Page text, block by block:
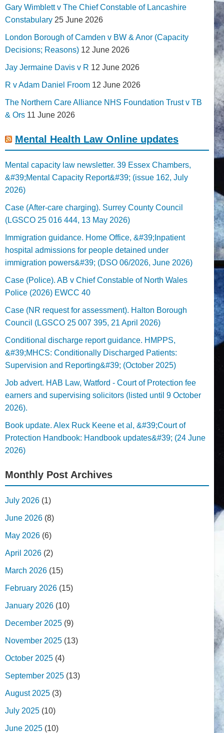
Gary Wimblett v The Chief Constable of Lancashire
Constabulary 25 June 2026
London Borough of Camden v BW & Anor (Capacity
Decisions; Reasons) 12 June 2026
Jay Jermaine Davis v R 12 June 2026
R v Adam Daniel Froom 12 June 2026
The Northern Care Alliance NHS Foundation Trust v TB
& Ors 11 June 2026
Mental Health Law Online updates
Mental capacity law newsletter. 39 Essex Chambers,
&#39;Mental Capacity Report&#39; (issue 162, July
2026)
Case (After-care charging). Surrey County Council
(LGSCO 25 016 444, 13 May 2026)
Immigration guidance. Home Office, &#39;Inpatient
hospital admissions for people detained under
immigration powers&#39; (DSO 06/2026, June 2026)
Case (Police). AB v Chief Constable of North Wales
Police (2026) EWCC 40
Case (NR request for assessment). Halton Borough
Council (LGSCO 25 007 395, 21 April 2026)
Conditional discharge report guidance. HMPPS,
&#39;MHCS: Conditionally Discharged Patients:
Supervision and Reporting&#39; (October 2025)
Job advert. HAB Law, Watford - Court of Protection fee
earners and supervising solicitors (listed until 9 October
2026).
Book update. Alex Ruck Keene et al, &#39;Court of
Protection Handbook: Handbook updates&#39; (24 June
2026)
Monthly Post Archives
July 2026 (1)
June 2026 (8)
May 2026 (6)
April 2026 (2)
March 2026 (15)
February 2026 (15)
January 2026 (10)
December 2025 (9)
November 2025 (13)
October 2025 (4)
September 2025 (13)
August 2025 (3)
July 2025 (10)
June 2025 (10)